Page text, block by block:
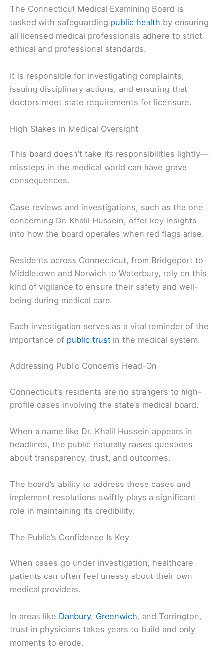
The Connecticut Medical Examining Board is
tasked with safeguarding public health by ensuring
all licensed medical professionals adhere to strict
ethical and professional standards.
It is responsible for investigating complaints,
issuing disciplinary actions, and ensuring that
doctors meet state requirements for licensure.
High Stakes in Medical Oversight
This board doesn’t take its responsibilities lightly—
missteps in the medical world can have grave
consequences.
Case reviews and investigations, such as the one
concerning Dr. Khalil Hussein, offer key insights
into how the board operates when red flags arise.
Residents across Connecticut, from Bridgeport to
Middletown and Norwich to Waterbury, rely on this
kind of vigilance to ensure their safety and well-
being during medical care.
Each investigation serves as a vital reminder of the
importance of public trust in the medical system.
Addressing Public Concerns Head-On
Connecticut’s residents are no strangers to high-
profile cases involving the state’s medical board.
When a name like Dr. Khalil Hussein appears in
headlines, the public naturally raises questions
about transparency, trust, and outcomes.
The board’s ability to address these cases and
implement resolutions swiftly plays a significant
role in maintaining its credibility.
The Public’s Confidence Is Key
When cases go under investigation, healthcare
patients can often feel uneasy about their own
medical providers.
In areas like Danbury, Greenwich, and Torrington,
trust in physicians takes years to build and only
moments to erode.